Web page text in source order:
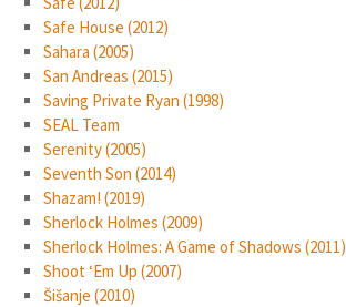
Safe House (2012)
Sahara (2005)
San Andreas (2015)
Saving Private Ryan (1998)
SEAL Team
Serenity (2005)
Seventh Son (2014)
Shazam! (2019)
Sherlock Holmes (2009)
Sherlock Holmes: A Game of Shadows (2011)
Shoot ‘Em Up (2007)
Šišanje (2010)